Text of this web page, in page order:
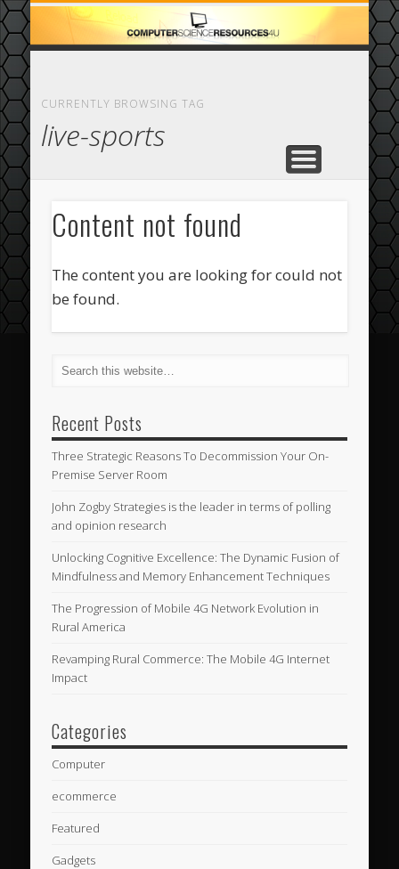
HOME
ABOUT
CASINO
COMPUTER
ECOMMERCE
FEATURED
CURRENTLY BROWSING TAG
live-sports
Content not found
The content you are looking for could not
be found.
Recent Posts
Three Strategic Reasons To Decommission Your On-
Premise Server Room
John Zogby Strategies is the leader in terms of polling
and opinion research
Unlocking Cognitive Excellence: The Dynamic Fusion of
Mindfulness and Memory Enhancement Techniques
The Progression of Mobile 4G Network Evolution in
Rural America
Revamping Rural Commerce: The Mobile 4G Internet
Impact
Categories
Computer
ecommerce
Featured
Gadgets